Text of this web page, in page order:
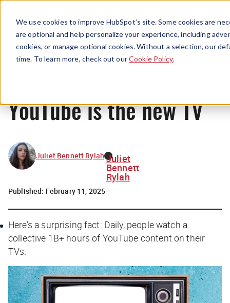
We use cookies to improve HubSpot’s site. Some cookies are
are optional and help personalize your experience, including
cookies, or manage optional cookies. Without a selection, our
time. To learn more, check out ourCookie Policy.
Menu
News
YouTube is the new TV
Juliet Bennett Rylah Juliet
Bennett
Rylah
Published: February 11, 2025
Here’s a surprising fact: Daily, people watch a
collective 1B+ hours of YouTube content on their
TVs.